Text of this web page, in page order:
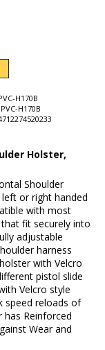
H170B
PVC-H170B
Holster,
Shoulder
or right handed
with most
fit securely into
adjustable
harness
with Velcro
pistol slide
Velcro style
speed reloads of
has Reinforced
Wear and